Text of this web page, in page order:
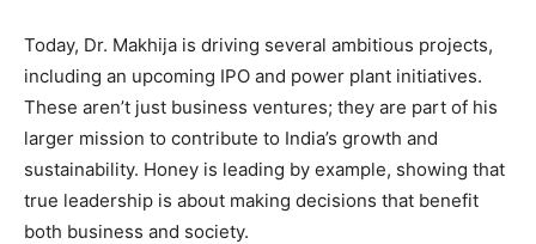
Today, Dr. Makhija is driving several ambitious projects,
including an upcoming IPO and power plant initiatives.
These aren’t just business ventures; they are part of his
larger mission to contribute to India’s growth and
sustainability. Honey is leading by example, showing that
true leadership is about making decisions that benefit
both business and society.